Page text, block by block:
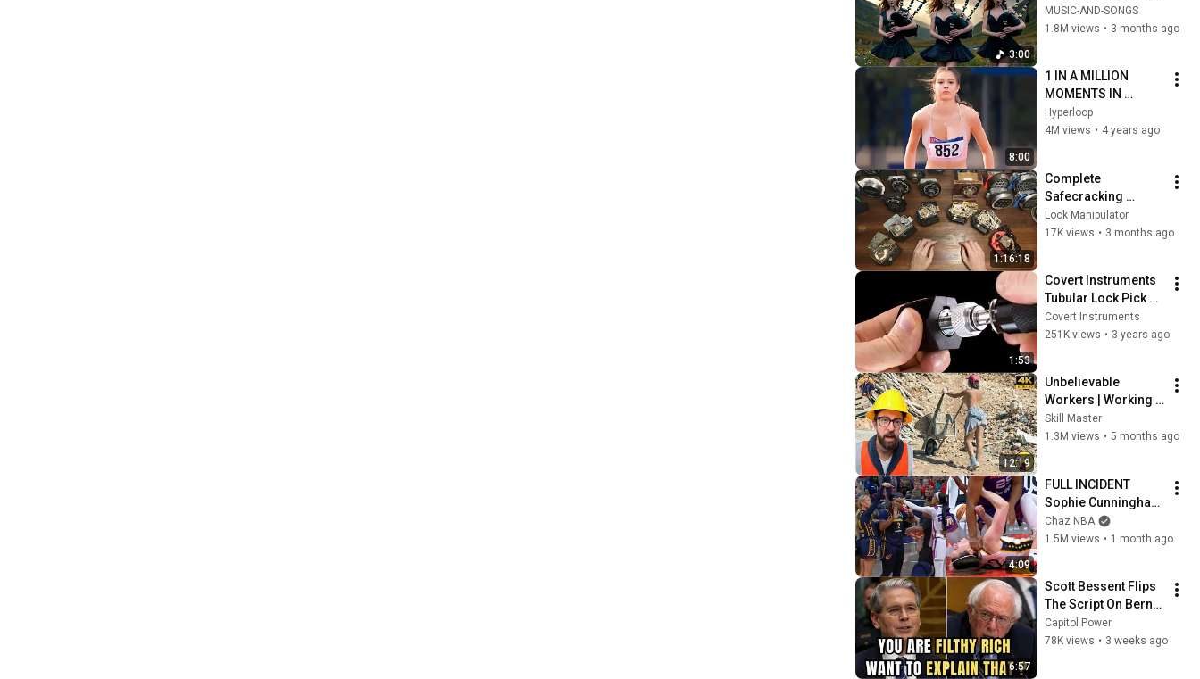
3:00
Your Soul | Epic
Celtic Music
MUSIC-AND-SONGS
1.8M views • 3 months ago
8:00
1 IN A MILLION
MOMENTS IN
SPORTS !
Hyperloop
4M views • 4 years ago
1:16:18
Complete
Safecracking
Tutorial for
Beginners
Lock Manipulator
17K views • 3 months ago
1:53
Covert Instruments
Tubular Lock Pick
Instructional Video
Covert Instruments
251K views • 3 years ago
12:19
Unbelievable
Workers | Working
with Talented
Engineers. EP17
#workers #smart
Skill Master
1.3M views • 5 months ago
4:09
FULL INCIDENT
Sophie Cunningham
pointing, Caitlin
Clark throat punch
Chaz NBA
1.5M views • 1 month ago
6:57
Scott Bessent Flips
The Script On Bernie
Sanders With One
Biden Question
Capitol Power
78K views • 3 weeks ago